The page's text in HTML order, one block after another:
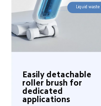
Liquid waste
Easily detachable
roller brush for
dedicated
applications